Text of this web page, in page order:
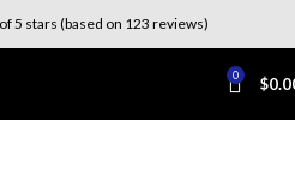
5 stars (based on 123 reviews)
0 $